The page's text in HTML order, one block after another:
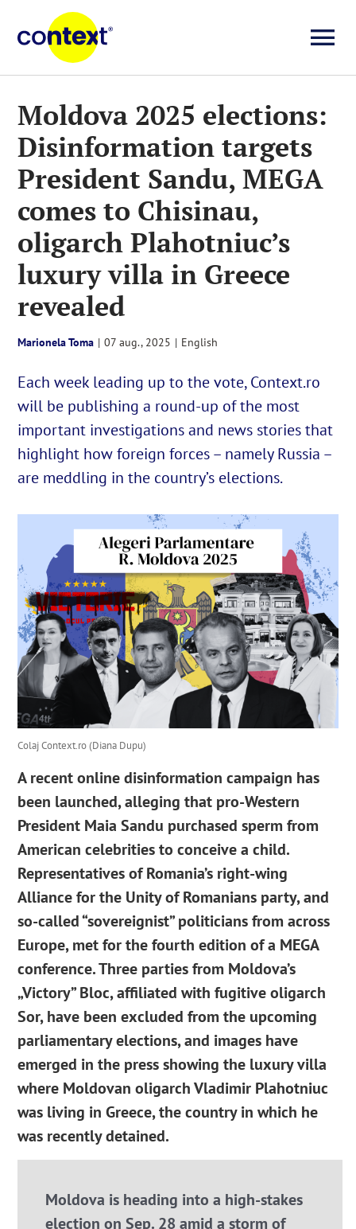
content
Știri
Seriale
Video
English
Cautare...
Moldova 2025 elections:
Disinformation targets
President Sandu, MEGA
comes to Chisinau,
oligarch Plahotniuc’s
luxury villa in Greece
revealed
Marionela Toma | 07 aug., 2025 | English
Each week leading up to the vote, Context.ro
will be publishing a round-up of the most
important investigations and news stories that
highlight how foreign forces – namely Russia –
are meddling in the country’s elections.
Colaj Context.ro (Diana Dupu)
A recent online disinformation campaign has
been launched, alleging that pro-Western
President Maia Sandu purchased sperm from
American celebrities to conceive a child.
Representatives of Romania’s right-wing
Alliance for the Unity of Romanians party, and
so-called “sovereignist” politicians from across
Europe, met for the fourth edition of a MEGA
conference. Three parties from Moldova’s
„Victory” Bloc, affiliated with fugitive oligarch
Sor, have been excluded from the upcoming
parliamentary elections, and images have
emerged in the press showing the luxury villa
where Moldovan oligarch Vladimir Plahotniuc
was living in Greece, the country in which he
was recently detained.
Moldova is heading into a high-stakes
election on Sep. 28 amid a storm of